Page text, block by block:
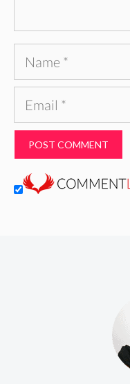
Name
Email